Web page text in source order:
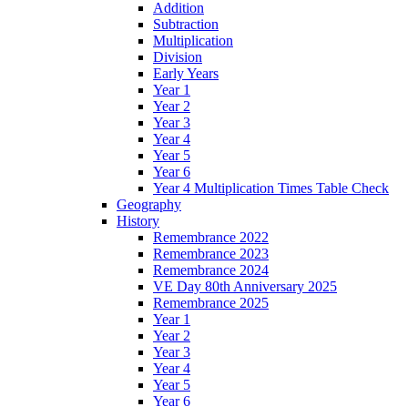
Addition
Subtraction
Multiplication
Division
Early Years
Year 1
Year 2
Year 3
Year 4
Year 5
Year 6
Year 4 Multiplication Times Table Check
Geography
History
Remembrance 2022
Remembrance 2023
Remembrance 2024
VE Day 80th Anniversary 2025
Remembrance 2025
Year 1
Year 2
Year 3
Year 4
Year 5
Year 6